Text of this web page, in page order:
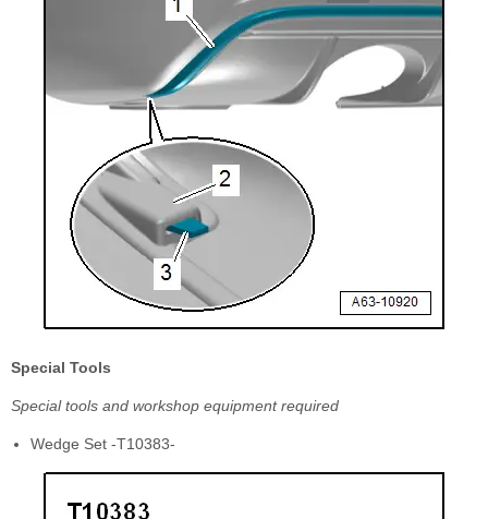
Special Tools
Special tools and workshop equipment required
Wedge Set -T10383-